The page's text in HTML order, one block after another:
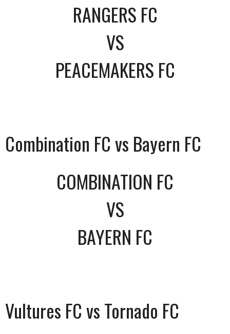
RANGERS FC
VS
PEACEMAKERS FC
Combination FC vs Bayern FC
COMBINATION FC
VS
BAYERN FC
Vultures FC vs Tornado FC